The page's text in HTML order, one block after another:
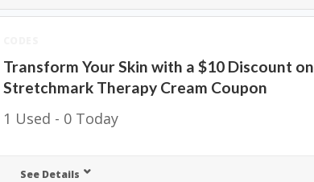
Transform Your Skin with a $10 Discount on
Stretchmark Therapy Cream Coupon
1 Used - 0 Today
See Details